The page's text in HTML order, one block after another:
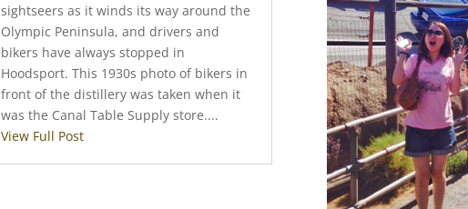
sightseers as it winds its way around the
Olympic Peninsula, and drivers and
bikers have always stopped in
Hoodsport. This 1930s photo of bikers in
front of the distillery was taken when it
was the Canal Table Supply store....
View Full Post